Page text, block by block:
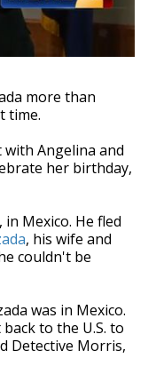
more than
time.
Angelina and
her birthday,
Mexico. He fled
, his wife and
couldn't be
was in Mexico.
to the U.S. to
Detective Morris,